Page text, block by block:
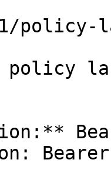
policy